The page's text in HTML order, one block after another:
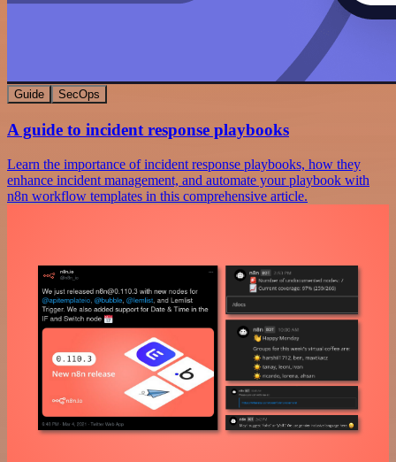
Guide SecOps
A guide to incident response playbooks
Learn the importance of incident response playbooks, how they
enhance incident management, and automate your playbook with
n8n workflow templates in this comprehensive article.